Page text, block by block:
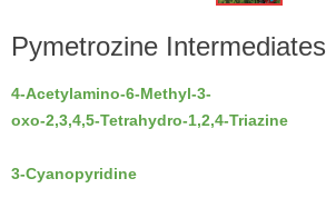
Pymetrozine Intermediates
4-Acetylamino-6-Methyl-3-
oxo-2,3,4,5-Tetrahydro-1,2,4-Triazine
3-Cyanopyridine